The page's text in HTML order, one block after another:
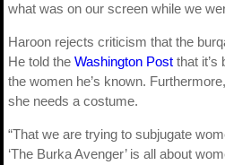
what was on our screen while we
Haroon rejects criticism that the
He told the Washington Post that it’s
the women he’s known.
she needs a costume.
“That we are trying to subjugate
‘The Burka Avenger’ is all about